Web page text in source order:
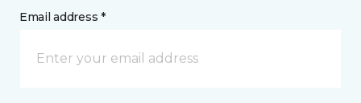
Email address *